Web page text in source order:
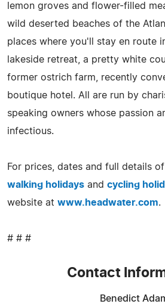
lemon groves and flower-filled
wild deserted beaches of the
places where you'll stay en route
lakeside retreat, a pretty white
former ostrich farm, recently
boutique hotel. All are run by
speaking owners whose passion
infectious.
For prices, dates and full details
walking holidays and cycling
website at www.headwater.com.
# # #
Contact
Benedict